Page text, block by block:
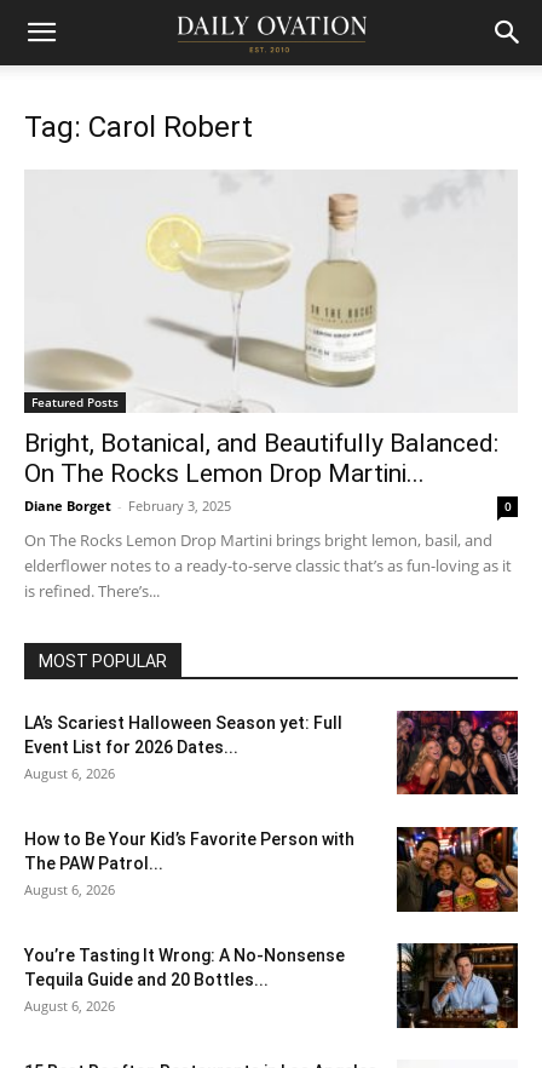
Tag: Carol Robert
Featured Posts
Bright, Botanical, and Beautifully Balanced:
On The Rocks Lemon Drop Martini...
Diane Borget - February 3, 2025 0
On The Rocks Lemon Drop Martini brings bright lemon, basil, and
elderflower notes to a ready-to-serve classic that’s as fun-loving as it
is refined. There’s...
MOST POPULAR
LA’s Scariest Halloween Season yet: Full
Event List for 2026 Dates...
August 6, 2026
How to Be Your Kid’s Favorite Person with
The PAW Patrol...
August 6, 2026
You’re Tasting It Wrong: A No-Nonsense
Tequila Guide and 20 Bottles...
August 6, 2026